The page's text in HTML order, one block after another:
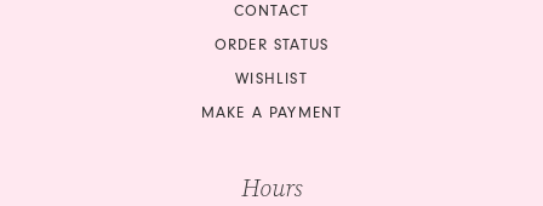
CONTACT
ORDER STATUS
WISHLIST
MAKE A PAYMENT
Hours